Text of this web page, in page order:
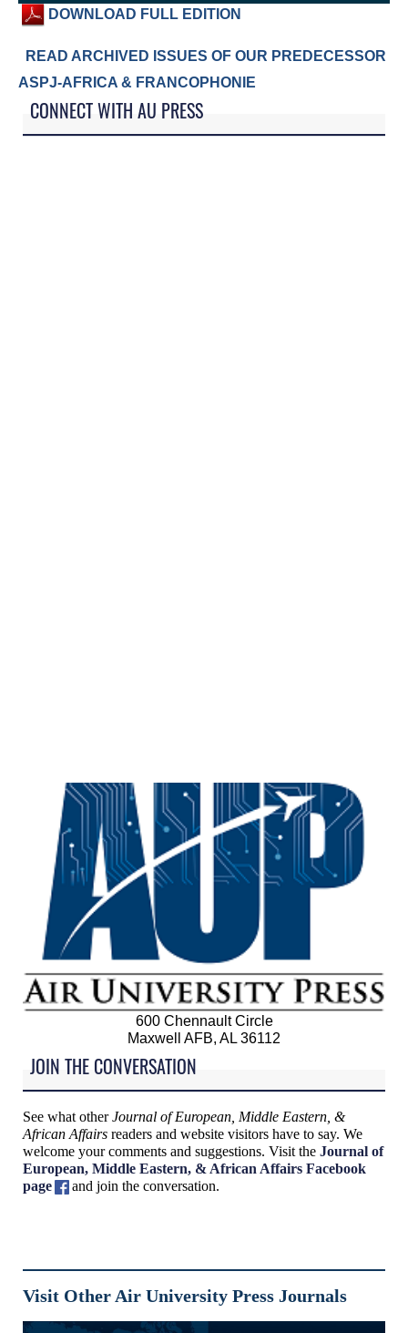
DOWNLOAD FULL EDITION
READ ARCHIVED ISSUES OF OUR PREDECESSOR
ASPJ-AFRICA & FRANCOPHONIE
CONNECT WITH AU PRESS
600 Chennault Circle
Maxwell AFB, AL 36112
JOIN THE CONVERSATION
See what otherJournal of European, Middle Eastern, &
African Affairs readers and website visitors have to say. We
welcome your comments and suggestions. Visit the Journal of
European, Middle Eastern, & African Affairs Facebook
page
and join the conversation.
Visit Other Air University Press Journals